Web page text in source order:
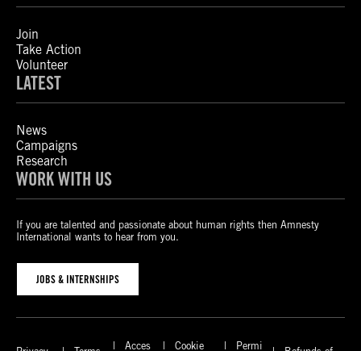
Join
Take Action
Volunteer
LATEST
News
Campaigns
Research
WORK WITH US
If you are talented and passionate about human rights then Amnesty
International wants to hear from you.
JOBS & INTERNSHIPS
Acces Cookie Permi